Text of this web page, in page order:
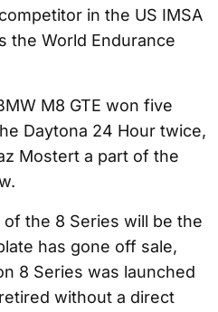
in the US IMSA
the World Endurance
M8 GTE won five
Daytona 24 Hour twice,
Mostert a part of the
the 8 Series will be the
has gone off sale,
8 Series was launched
without a direct